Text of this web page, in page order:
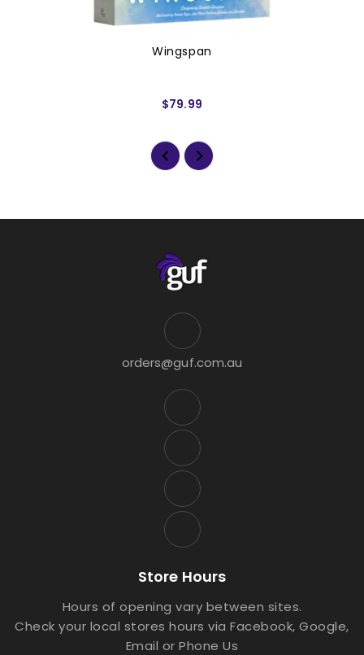
Wingspan
$79.99
orders@guf.com.au
Store Hours
Hours of opening vary between sites.
Check your local stores hours via Facebook, Google,
Email or Phone Us